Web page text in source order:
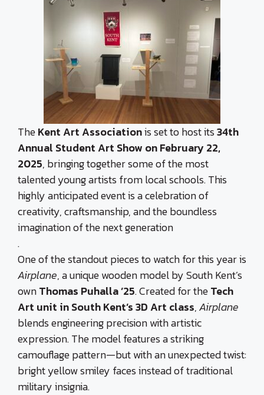
TheKent Art Associationis set to host its34th
Annual Student Art Show on February 22,
2025, bringing together some of the most
talented young artists from local schools. This
highly anticipated event is a celebration of
creativity, craftsmanship, and the boundless
imagination of the next generation
.
One of the standout pieces to watch for this year is
Airplane, a unique wooden model by South Kent’s
ownThomas Puhalla ’25. Created for theTech
Art unit in South Kent’s 3D Art class,Airplane
blends engineering precision with artistic
expression. The model features a striking
camouflage pattern—but with an unexpected twist:
bright yellow smiley faces instead of traditional
military insignia.